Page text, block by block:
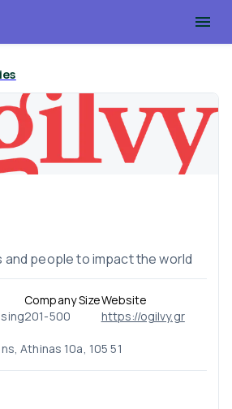
and people to impact the world
Company Size
201-500
Website
https://ogilvy.gr
Athinas 10a, 105 51